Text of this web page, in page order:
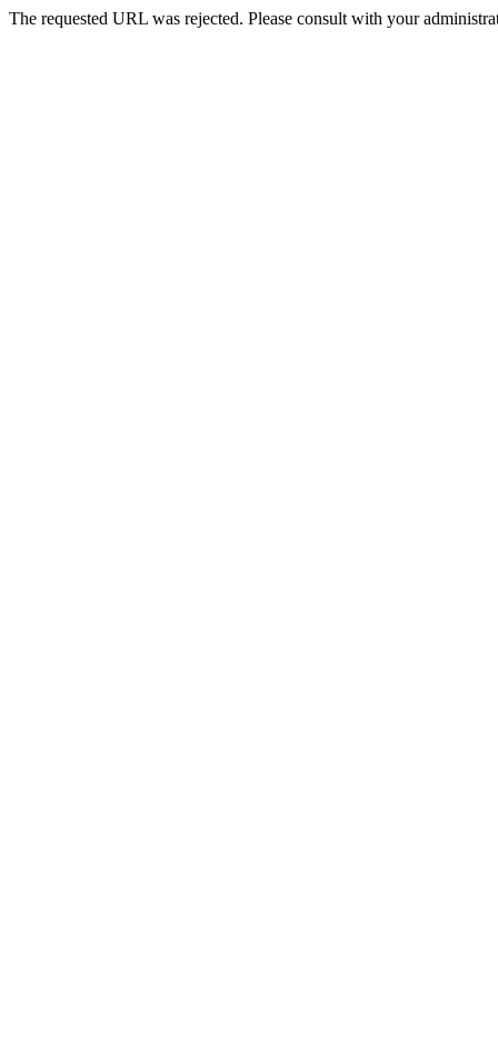
The requested URL was rejected. Please consult with your